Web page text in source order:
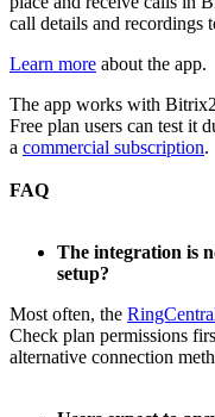
call details and recordings
Learn more about the app.
The app works with
Free plan users can test it
a commercial subscription.
FAQ
The integration is
setup?
Most often, the
Check plan permissions
alternative connection